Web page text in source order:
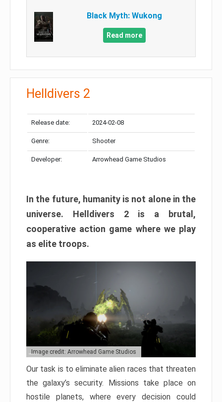
Black Myth: Wukong
Read more
Helldivers 2
Release date: 2024-02-08
Genre: Shooter
Developer: Arrowhead Game Studios
In the future, humanity is not alone in the
universe. Helldivers 2 is a brutal,
cooperative action game where we play
as elite troops.
Image credit: Arrowhead Game Studios
Our task is to eliminate alien races that threaten
the galaxy’s security. Missions take place on
hostile planets, where every decision could